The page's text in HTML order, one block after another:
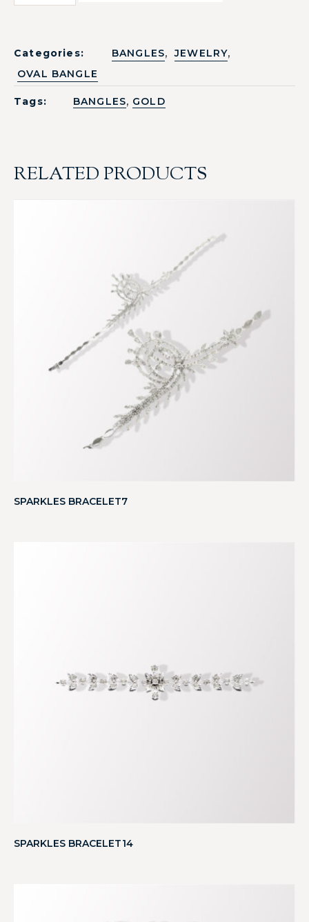
Categories: BANGLES, JEWELRY,
OVAL BANGLE
Tags: BANGLES, GOLD
RELATED PRODUCTS
SPARKLES BRACELET7
SPARKLES BRACELET14